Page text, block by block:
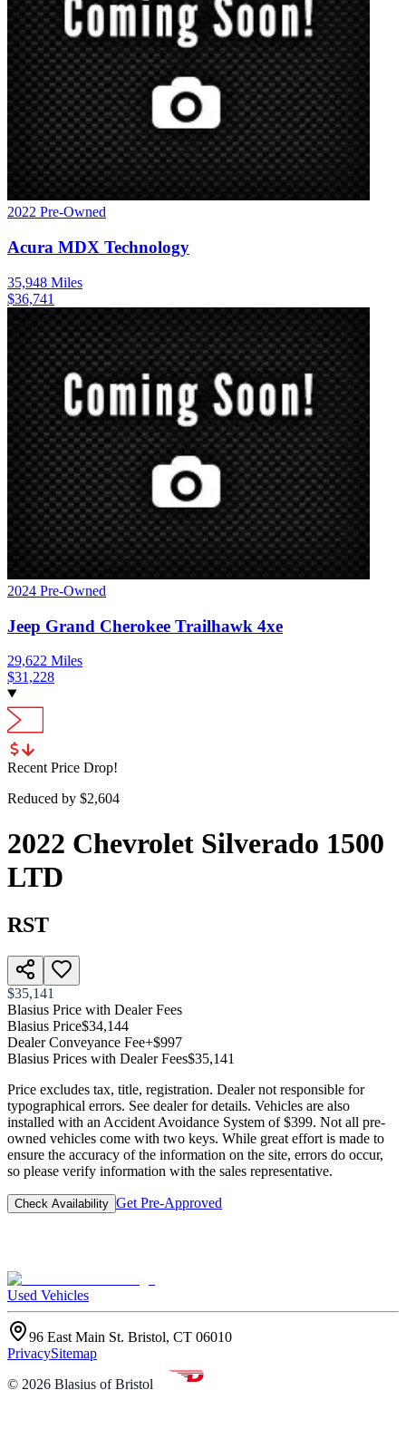
2022 Pre-Owned
Acura MDX Technology
35,948 Miles
$36,741
2024 Pre-Owned
Jeep Grand Cherokee Trailhawk 4xe
29,622 Miles
$31,228
Recent Price Drop!
Reduced by $2,604
2022 Chevrolet Silverado 1500
LTD
RST
$35,141
Blasius Price with Dealer Fees
Blasius Price$34,144
Dealer Conveyance Fee+$997
Blasius Prices with Dealer Fees$35,141
Price excludes tax, title, registration. Dealer not responsible for
typographical errors. See dealer for details. Vehicles are also
installed with an Accident Avoidance System of $399. Not all pre-
owned vehicles come with two keys. While great effort is made to
ensure the accuracy of the information on the site, errors do occur,
so please verify information with the sales representative.
Check Availability Get Pre-Approved
Used Vehicles
96 East Main St. Bristol, CT 06010
PrivacySitemap
© 2026 Blasius of Bristol